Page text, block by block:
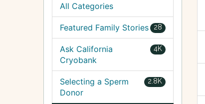
All Categories
28
Featured Family Stories
4K
Ask California
Cryobank
2.8K
Selecting a Sperm
Donor